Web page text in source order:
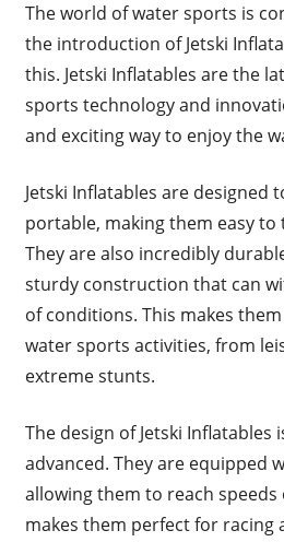
The world of water sports is
the introduction of Jetski
this. Jetski Inflatables are the
sports technology and
and exciting way to enjoy the
Jetski Inflatables are designed
portable, making them easy
They are also incredibly
sturdy construction that can
of conditions. This makes
water sports activities, from
extreme stunts.
The design of Jetski Inflatables
advanced. They are equipped
allowing them to reach speeds
makes them perfect for racing